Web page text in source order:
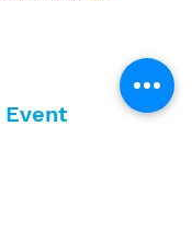
Event